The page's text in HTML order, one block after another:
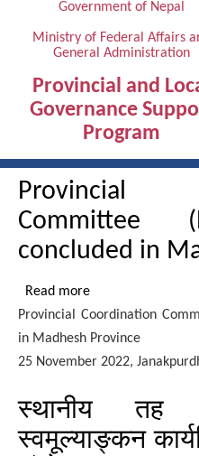
content
Government of Nepal
Ministry of Federal Affairs
General Administration
Provincial and
Governance
Program
Provincial
Committee
concluded in
Read more
Provincial
Coordination
Committee
meeting
concluded
Provincial Coordination
in Madhesh Province
25 November 2022,
स्थानीय तह
स्वमूल्याङ्कन